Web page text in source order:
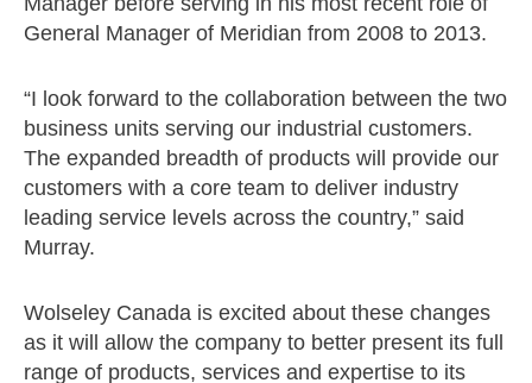
General Manager of Meridian from 2008 to 2013.
“I look forward to the collaboration between the two
business units serving our industrial customers.
The expanded breadth of products will provide our
customers with a core team to deliver industry
leading service levels across the country,” said
Murray.
Wolseley Canada is excited about these changes
as it will allow the company to better present its full
range of products, services and expertise to its